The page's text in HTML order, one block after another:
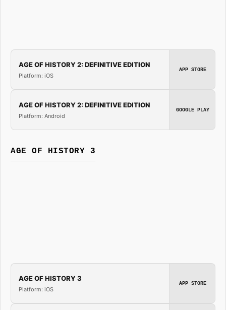
AGE OF HISTORY 2: DEFINITIVE EDITION
Platform: iOS
APP STORE
AGE OF HISTORY 2: DEFINITIVE EDITION
Platform: Android
GOOGLE PLAY
AGE OF HISTORY 3
AGE OF HISTORY 3
Platform: iOS
APP STORE